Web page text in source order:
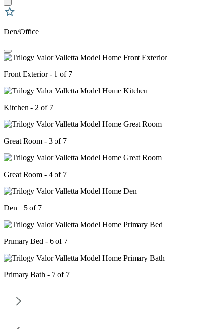
Den/Office
Front Exterior - 1 of 7
Kitchen - 2 of 7
Great Room - 3 of 7
Great Room - 4 of 7
Den - 5 of 7
Primary Bed - 6 of 7
Primary Bath - 7 of 7